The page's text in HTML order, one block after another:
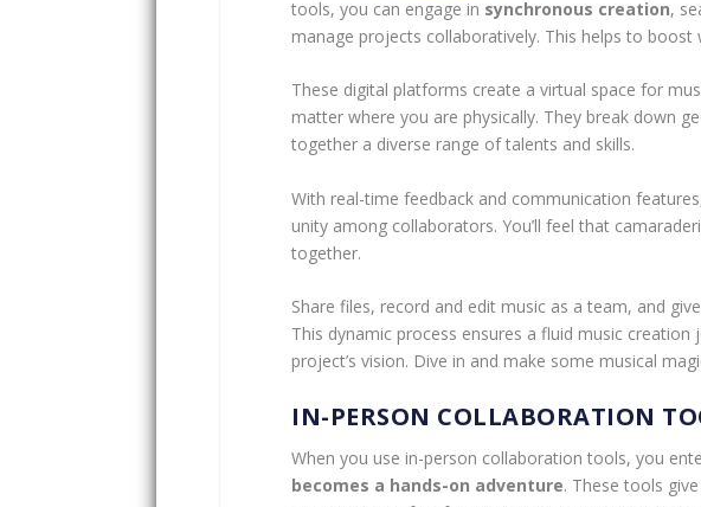
tools, you can engage in synchronous creation,
manage projects collaboratively. This helps to
These digital platforms create a virtual space for
matter where you are physically. They break down
together a diverse range of talents and skills.
With real-time feedback and communication
unity among collaborators. You’ll feel that
together.
Share files, record and edit music as a team, and
This dynamic process ensures a fluid music
project’s vision. Dive in and make some musical
IN-PERSON COLLABORATION
When you use in-person collaboration tools, you
becomes a hands-on adventure. These tools